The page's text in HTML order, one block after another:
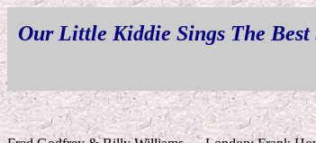
Our Little Kiddie Sings The